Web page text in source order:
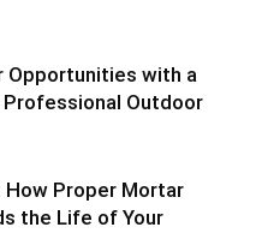
Opportunities with a
Professional Outdoor
Proper Mortar
the Life of Your